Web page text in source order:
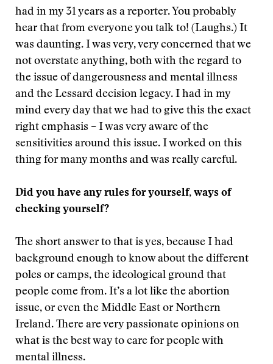
had in my 31 years as a reporter. You probably
hear that from everyone you talk to! (Laughs.) It
was daunting. I was very, very concerned that we
not overstate anything, both with the regard to
the issue of dangerousness and mental illness
and the Lessard decision legacy. I had in my
mind every day that we had to give this the exact
right emphasis – I was very aware of the
sensitivities around this issue. I worked on this
thing for many months and was really careful.
Did you have any rules for yourself, ways of
checking yourself?
The short answer to that is yes, because I had
background enough to know about the different
poles or camps, the ideological ground that
people come from. It’s a lot like the abortion
issue, or even the Middle East or Northern
Ireland. There are very passionate opinions on
what is the best way to care for people with
mental illness.